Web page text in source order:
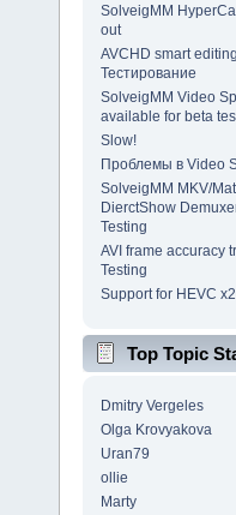
SolveigMM
out
AVCHD smart
Тестирование
SolveigMM Video
available for beta
Slow!
Проблемы в Video
SolveigMM MKV/
DierctShow
Testing
AVI frame accuracy
Testing
Support for HEVC
Top Topic
Dmitry Vergeles
Olga Krovyakova
Uran79
ollie
Marty